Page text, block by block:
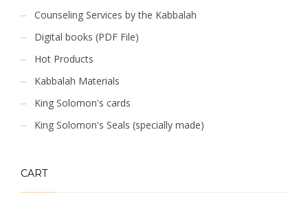
Counseling Services by the Kabbalah
Digital books (PDF File)
Hot Products
Kabbalah Materials
King Solomon's cards
King Solomon's Seals (specially made)
CART